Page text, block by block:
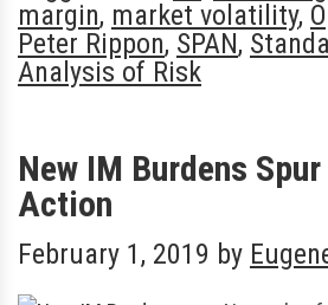
margin, market volatility,
Peter Rippon, SPAN,
Analysis of Risk
New IM Burdens
Action
February 1, 2019 by